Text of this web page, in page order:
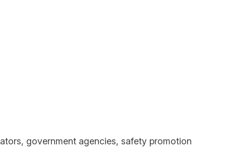
government agencies, safety promotion